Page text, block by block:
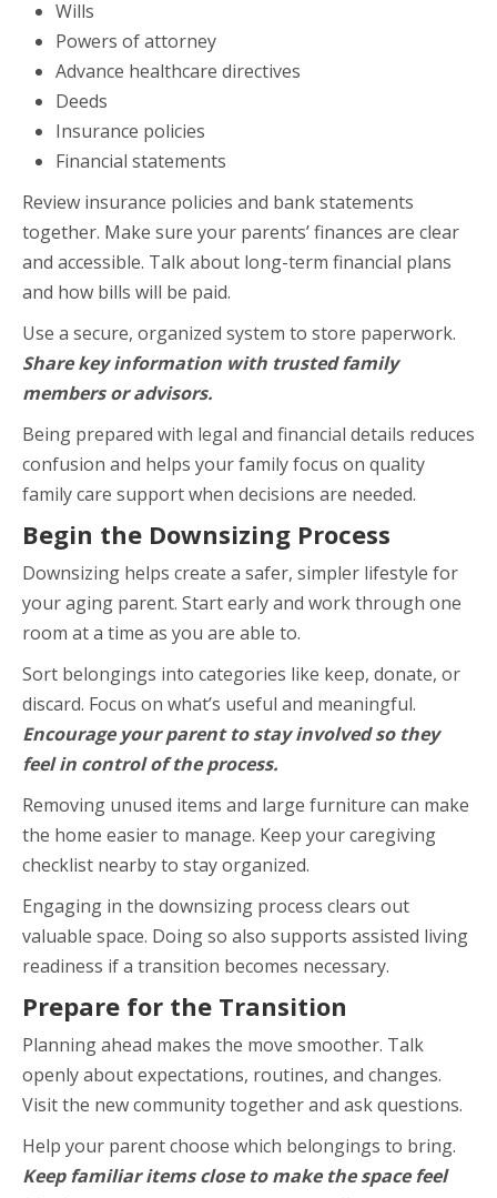
Wills
Powers of attorney
Advance healthcare directives
Deeds
Insurance policies
Financial statements
Review insurance policies and bank statements
together. Make sure your parents’ finances are clear
and accessible. Talk about long-term financial plans
and how bills will be paid.
Use a secure, organized system to store paperwork.
Share key information with trusted family
members or advisors.
Being prepared with legal and financial details reduces
confusion and helps your family focus on quality
family care support when decisions are needed.
Begin the Downsizing Process
Downsizing helps create a safer, simpler lifestyle for
your aging parent. Start early and work through one
room at a time as you are able to.
Sort belongings into categories like keep, donate, or
discard. Focus on what’s useful and meaningful.
Encourage your parent to stay involved so they
feel in control of the process.
Removing unused items and large furniture can make
the home easier to manage. Keep your caregiving
checklist nearby to stay organized.
Engaging in the downsizing process clears out
valuable space. Doing so also supports assisted living
readiness if a transition becomes necessary.
Prepare for the Transition
Planning ahead makes the move smoother. Talk
openly about expectations, routines, and changes.
Visit the new community together and ask questions.
Help your parent choose which belongings to bring.
Keep familiar items close to make the space feel